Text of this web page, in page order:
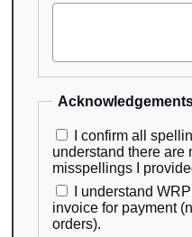
understand there are
misspellings I
invoice for payment
orders).